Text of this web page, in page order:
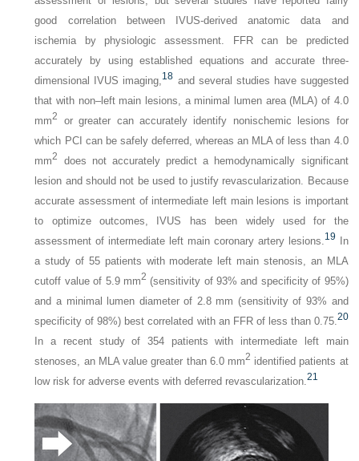
good correlation between IVUS-derived anatomic data and
ischemia by physiologic assessment. FFR can be predicted
accurately by using established equations and accurate three-
dimensional IVUS imaging,18 and several studies have suggested
that with non–left main lesions, a minimal lumen area (MLA) of 4.0
mm2
or greater can accurately identify nonischemic lesions for
which PCI can be safely deferred, whereas an MLA of less than 4.0
mm2
does not accurately predict a hemodynamically significant
lesion and should not be used to justify revascularization. Because
accurate assessment of intermediate left main lesions is important
to optimize outcomes, IVUS has been widely used for the
assessment of intermediate left main coronary artery lesions.19 In
a study of 55 patients with moderate left main stenosis, an MLA
cutoff value of 5.9 mm2 (sensitivity of 93% and specificity of 95%)
and a minimal lumen diameter of 2.8 mm (sensitivity of 93% and
specificity of 98%) best correlated with an FFR of less than 0.75.20
In a recent study of 354 patients with intermediate left main
stenoses, an MLA value greater than 6.0 mm2 identified patients at
low risk for adverse events with deferred revascularization.21